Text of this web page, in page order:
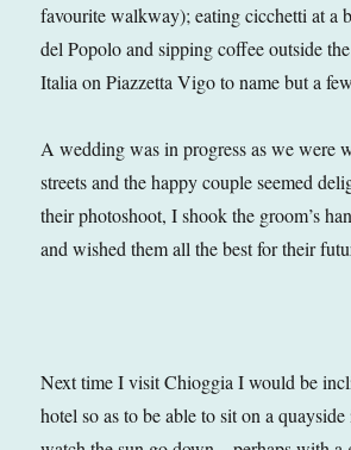
favourite walkway); eating cicchetti at a
del Popolo and sipping coffee outside
Italia on Piazzetta Vigo to name but a
A wedding was in progress as we were
streets and the happy couple seemed
their photoshoot, I shook the groom’s
and wished them all the best for their
Next time I visit Chioggia I would be
hotel so as to be able to sit on a